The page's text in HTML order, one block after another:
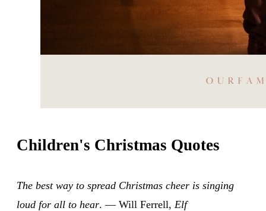
Children's Christmas Quotes
The best way to spread Christmas cheer is singing
loud for all to hear. — Will Ferrell, Elf